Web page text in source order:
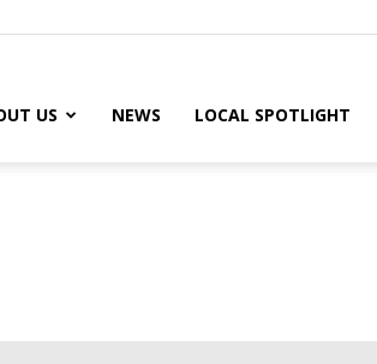
US NEWS LOCAL SPOTLIGHT